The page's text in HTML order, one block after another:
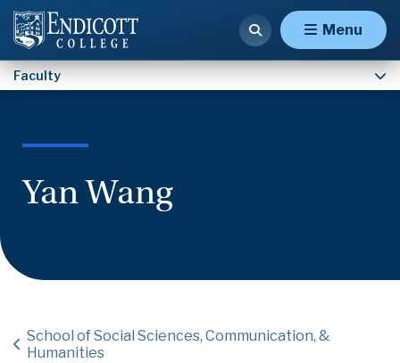
Menu
Faculty
Yan Wang
School of Social Sciences, Communication, &
Humanities